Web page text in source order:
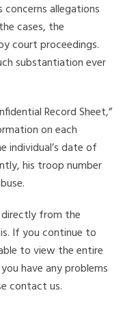
concerns allegations
cases, the
court proceedings.
substantiation ever
Record Sheet,”
on each
individual’s date of
his troop number
from the
If you continue to
to view the entire
have any problems
contact us.